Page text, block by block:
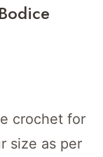
crochet for
size as per